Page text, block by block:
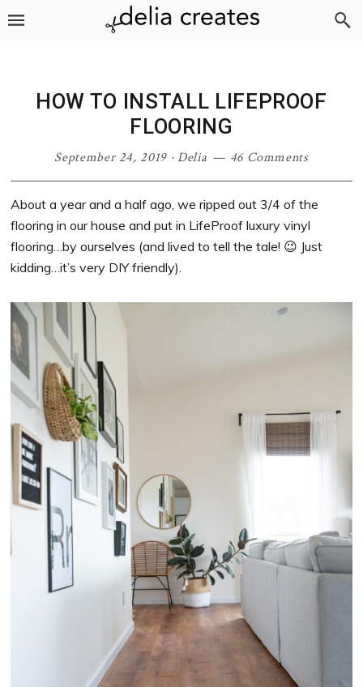
Skip
Skip
Skip
Skip
HOW TO INSTALL LIFEPROOF
FLOORING
September 24, 2019 ·Delia 46 Comments
About a year and a half ago, we ripped out 3/4 of the
flooring in our house and put in LifeProof luxury vinyl
flooring…by ourselves (and lived to tell the tale! 😉 Just
kidding…it’s very DIY friendly).